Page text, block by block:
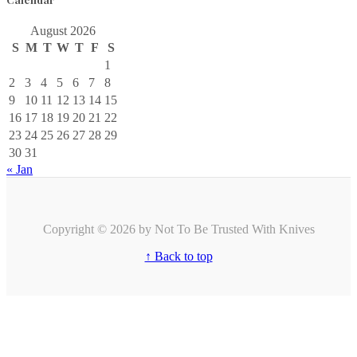
August 2026
S M T W T F
S
1
2
3 4 5 6 7
8
9
10 11 12 13 14 15
16 17 18 19 20 21 22
23 24 25 26 27 28 29
30 31
« Jan
Copyright © 2026 by Not To Be Trusted With Knives
↑ Back to top